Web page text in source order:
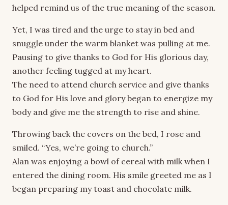
helped remind us of the true meaning of the season.
Yet, I was tired and the urge to stay in bed and
snuggle under the warm blanket was pulling at me.
Pausing to give thanks to God for His glorious day,
another feeling tugged at my heart.
The need to attend church service and give thanks
to God for His love and glory began to energize my
body and give me the strength to rise and shine.
Throwing back the covers on the bed, I rose and
smiled. “Yes, we’re going to church.”
Alan was enjoying a bowl of cereal with milk when I
entered the dining room. His smile greeted me as I
began preparing my toast and chocolate milk.